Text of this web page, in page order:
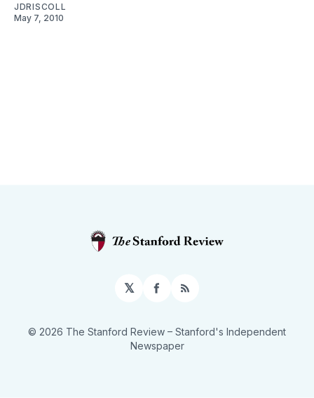
JDRISCOLL
May 7, 2010
𝕏 Facebook
RSS
© 2026 The Stanford Review – Stanford's Independent
Newspaper